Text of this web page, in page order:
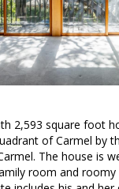
2,593 square foot
of Carmel by
The house is
room and